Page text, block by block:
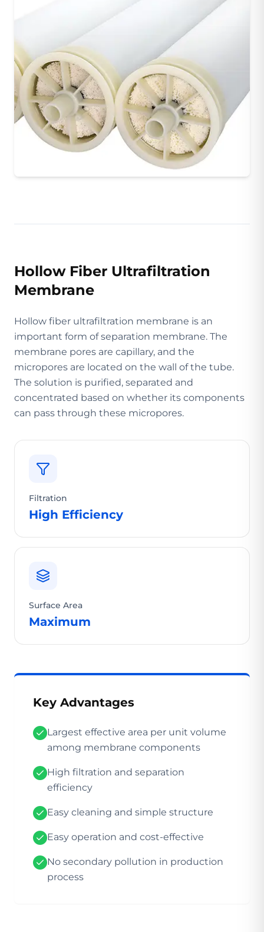
Hollow Fiber Ultrafiltration
Membrane
Hollow fiber ultrafiltration membrane is an
important form of separation membrane. The
membrane pores are capillary, and the
micropores are located on the wall of the tube.
The solution is purified, separated and
concentrated based on whether its components
can pass through these micropores.
Filtration
High Efficiency
Surface Area
Maximum
Key Advantages
Largest effective area per unit volume
among membrane components
High filtration and separation
efficiency
Easy cleaning and simple structure
Easy operation and cost-effective
No secondary pollution in production
process